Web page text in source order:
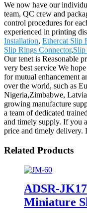
We now have our
team, QC crew and
control procedures for
experienced in printing
Installation, Ethercat Slip
Slip Rings Connector,Slip
Our tenet is Reasonable
very best service We
for mutual enhancement
over the world, such as
Nigeria,Zimbabwe,
growing manufacture
a team of dedicated
and timely supply. If you
price and timely delivery.
Related Products
ADSR-
Miniature